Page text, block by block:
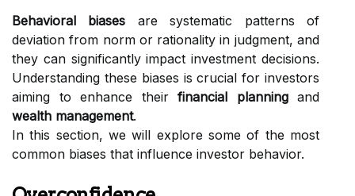
Behavioral biases are systematic patterns of
deviation from norm or rationality in judgment, and
they can significantly impact investment decisions.
Understanding these biases is crucial for investors
aiming to enhance their financial planningand
wealth management.
In this section, we will explore some of the most
common biases that influence investor behavior.